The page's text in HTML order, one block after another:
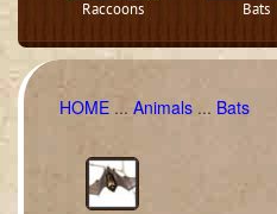
Raccoons Bats
HOME ... Animals ... Bats